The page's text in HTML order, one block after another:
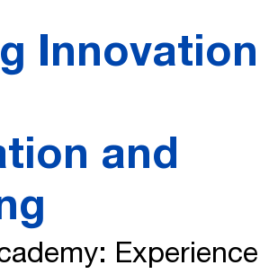
Innovation
and
Experience